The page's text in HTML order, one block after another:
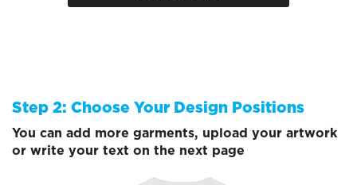
Step 2: Choose Your Design Positions
You can add more garments, upload your artwork
or write your text on the next page